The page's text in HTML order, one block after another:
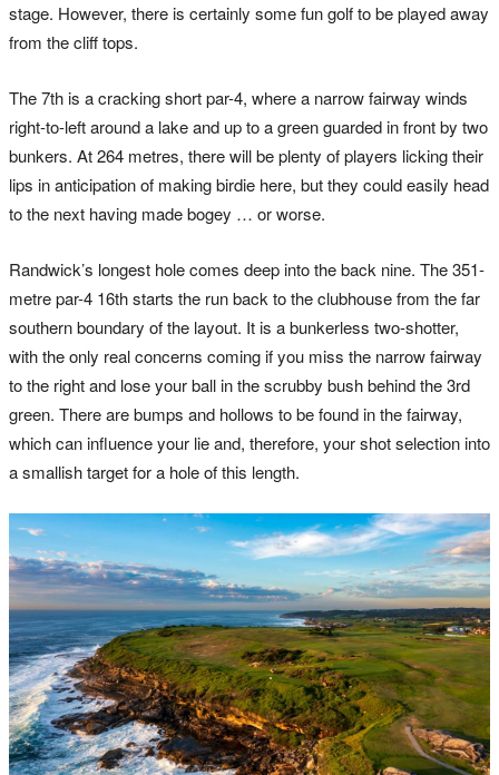
stage. However, there is certainly some fun golf to be played away
from the cliff tops.
The 7th is a cracking short par-4, where a narrow fairway winds
right-to-left around a lake and up to a green guarded in front by two
bunkers. At 264 metres, there will be plenty of players licking their
lips in anticipation of making birdie here, but they could easily head
to the next having made bogey … or worse.
Randwick’s longest hole comes deep into the back nine. The 351-
metre par-4 16th starts the run back to the clubhouse from the far
southern boundary of the layout. It is a bunkerless two-shotter,
with the only real concerns coming if you miss the narrow fairway
to the right and lose your ball in the scrubby bush behind the 3rd
green. There are bumps and hollows to be found in the fairway,
which can influence your lie and, therefore, your shot selection into
a smallish target for a hole of this length.